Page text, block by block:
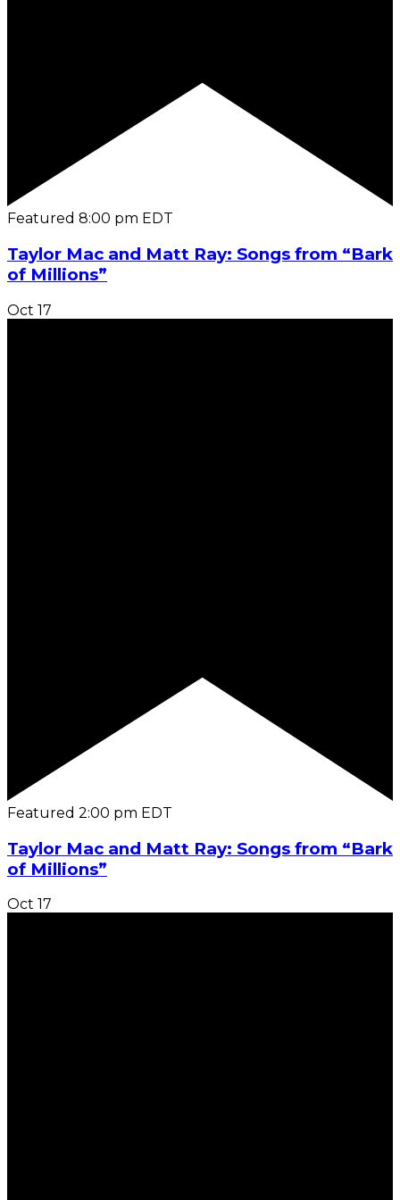
Featured 8:00 pm EDT
Taylor Mac and Matt Ray: Songs from “Bark
of Millions”
Oct 17
Featured 2:00 pm EDT
Taylor Mac and Matt Ray: Songs from “Bark
of Millions”
Oct 17